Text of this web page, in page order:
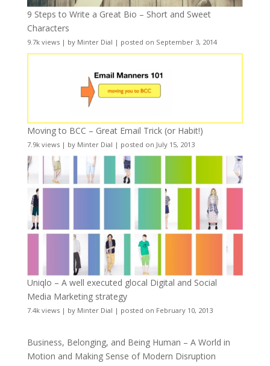
9 Steps to Write a Great Bio – Short and Sweet
Characters
9.7k views| by Minter Dial | posted on September 3, 2014
Moving to BCC – Great Email Trick (or Habit!)
7.9k views| by Minter Dial | posted on July 15, 2013
Uniqlo – A well executed glocal Digital and Social
Media Marketing strategy
7.4k views| by Minter Dial | posted on February 10, 2013
Business, Belonging, and Being Human – A World in
Motion and Making Sense of Modern Disruption